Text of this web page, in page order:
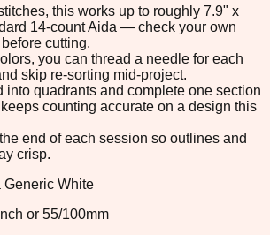
this works up to roughly 7.9" x
14-count Aida — check your own
cutting.
you can thread a needle for each
skip re-sorting mid-project.
into quadrants and complete one section
counting accurate on a design this
end of each session so outlines and
crisp.
Generic White
or 55/100mm